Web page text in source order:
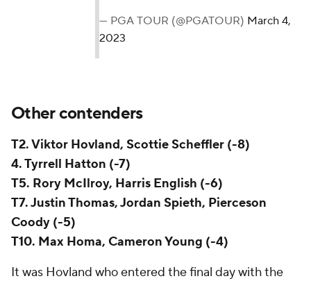
— PGA TOUR (@PGATOUR) March 4,
2023
Other contenders
T2. Viktor Hovland, Scottie Scheffler (-8)
4. Tyrrell Hatton (-7)
T5. Rory McIlroy, Harris English (-6)
T7. Justin Thomas, Jordan Spieth, Pierceson
Coody (-5)
T10. Max Homa, Cameron Young (-4)
It was Hovland who entered the final day with the